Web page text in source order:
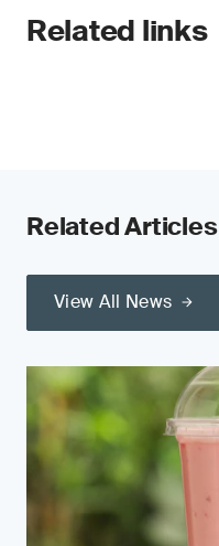
Related links
Related Articles
View All News